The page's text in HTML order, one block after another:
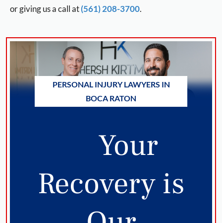
or giving us a call at(561) 208-3700.
PERSONAL INJURY LAWYERS IN
BOCA RATON
Your
Recovery is